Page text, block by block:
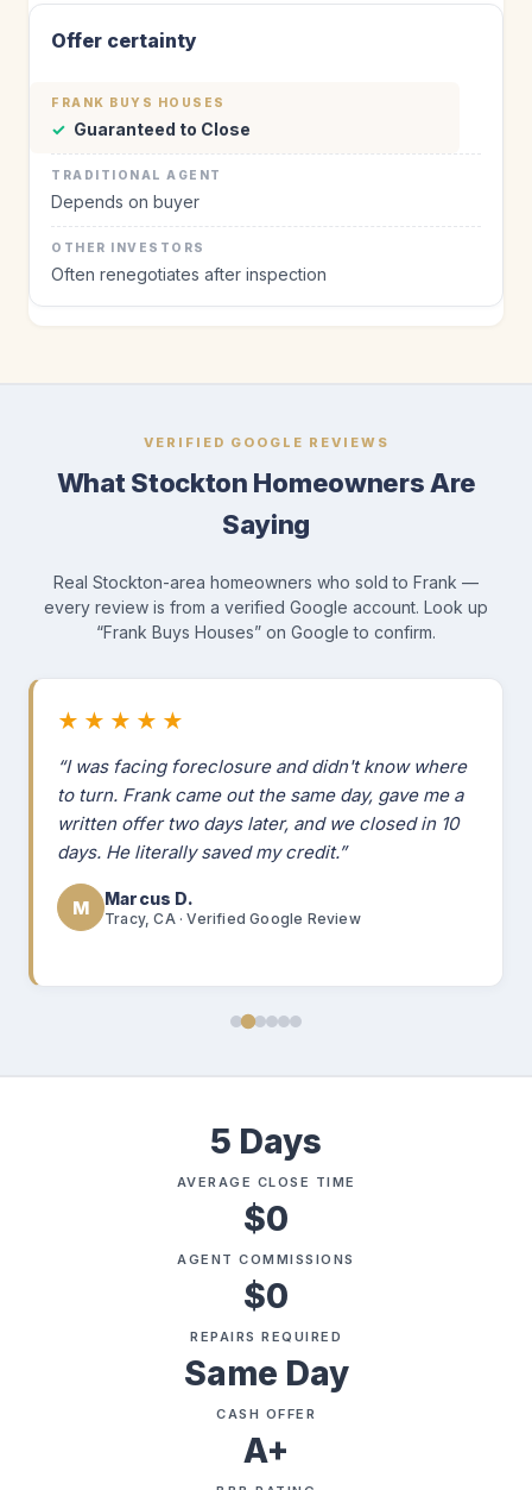
Offer certainty
✓ Guaranteed to Close
Depends on buyer
Often renegotiates after inspection
VERIFIED GOOGLE REVIEWS
What Stockton Homeowners Are
Saying
Real Stockton-area homeowners who sold to Frank —
every review is from a verified Google account. Look up
“Frank Buys Houses” on Google to confirm.
★★★★★
“I was facing foreclosure and didn't know where
to turn. Frank came out the same day, gave me a
written offer two days later, and we closed in 10
days. He literally saved my credit.”
M Marcus D.
Tracy, CA · Verified Google Review
5 Days
AVERAGE CLOSE TIME
$0
AGENT COMMISSIONS
$0
REPAIRS REQUIRED
Same Day
CASH OFFER
A+